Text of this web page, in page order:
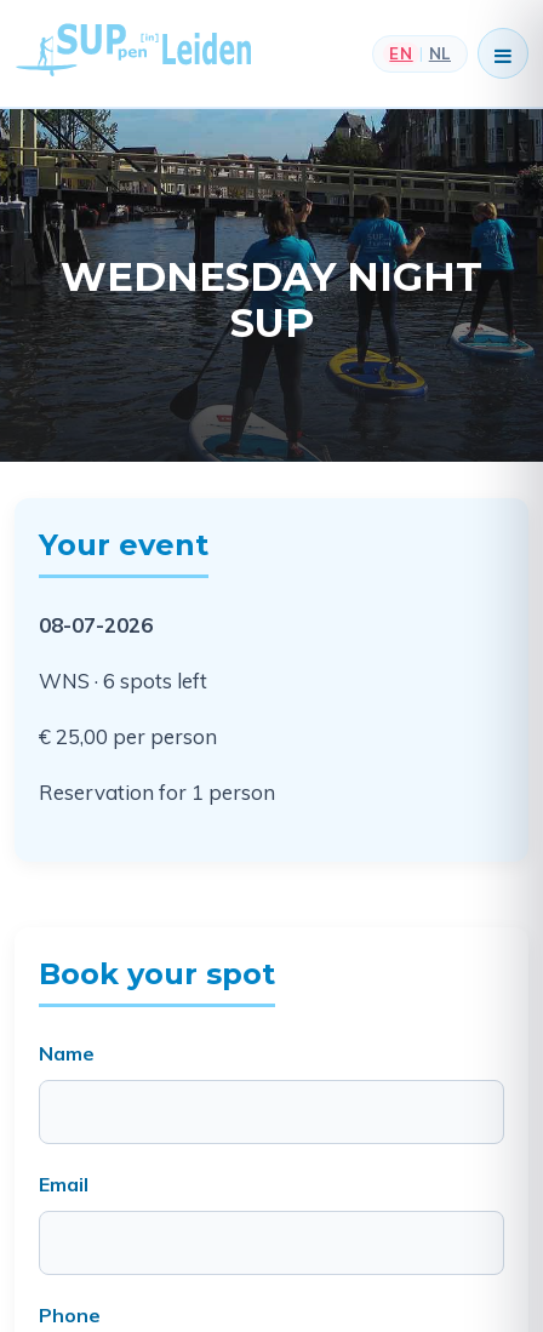
EN | NL
WEDNESDAY NIGHT
SUP
Your event
08-07-2026
WNS · 6 spots left
€ 25,00 per person
Reservation for 1 person
Book your spot
Name
Email
Phone